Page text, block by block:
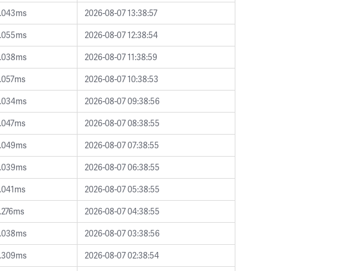
2026-08-07 13:38:57
2026-08-07 12:38:54
2026-08-07 11:38:59
2026-08-07 10:38:53
2026-08-07 09:38:56
2026-08-07 08:38:55
2026-08-07 07:38:55
2026-08-07 06:38:55
2026-08-07 05:38:55
2026-08-07 04:38:55
2026-08-07 03:38:56
2026-08-07 02:38:54